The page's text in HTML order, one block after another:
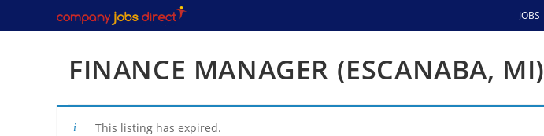
to
JOBS
FINANCE MANAGER (ESCANABA, MI)
This listing has expired.